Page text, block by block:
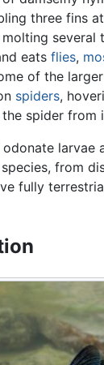
three fins
several
eats flies,
of the
spiders,
spider from
larvae
from
fully